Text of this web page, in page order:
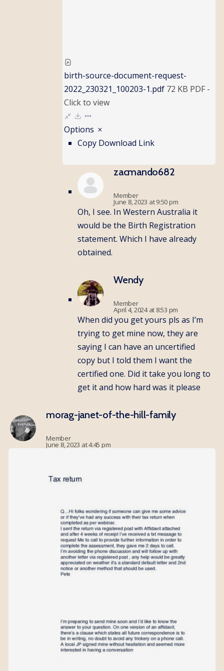
birth-source-document-request-
2022_230321_100203-1.pdf 72 KB PDF -
Click to view
Options
Copy Download Link
zacmando682
Member
June 8, 2023 at 9:50 pm
Oh, I see. In Western Australia it
would be the Birth Registration
statement. Which I have already
obtained.
Wendy
Member
April 4, 2024 at 8:53 pm
When did you get yours pls as I’m
trying to get mine now, they are
saying I can have an uncertified
copy but I told them I want the
certified one. Did it take you long to
get it and how hard was it please
morag-janet-of-the-hill-family
Member
June 8, 2023 at 4:45 pm